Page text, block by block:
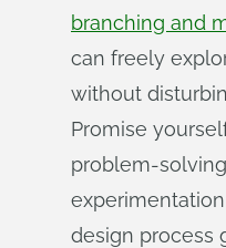
branching and
can freely
without
Promise
problem-
design process